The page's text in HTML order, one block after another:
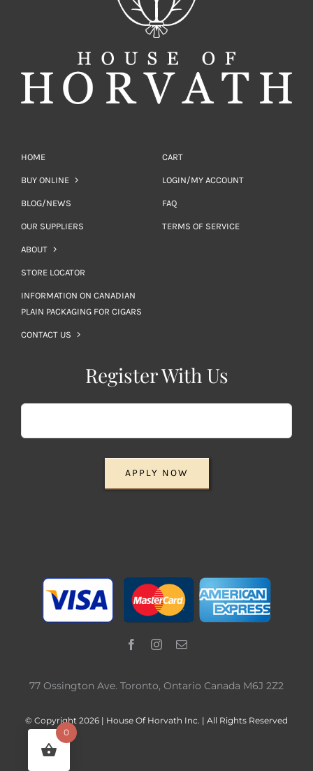
HOME
BUY ONLINE
BLOG/NEWS
OUR SUPPLIERS
ABOUT
STORE LOCATOR
INFORMATION ON CANADIAN
PLAIN PACKAGING FOR CIGARS
CONTACT US
CART
LOGIN/MY ACCOUNT
FAQ
TERMS OF SERVICE
Register With Us
APPLY NOW
77 Ossington Ave. Toronto, Ontario Canada M6J 2Z2
© Copyright 2026 | House Of Horvath Inc. | All Rights Reserved
0